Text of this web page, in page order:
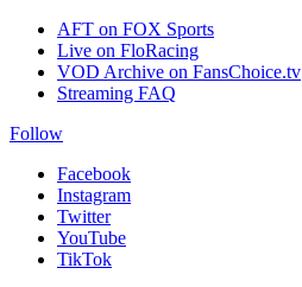
AFT on FOX Sports
Live on FloRacing
VOD Archive on FansChoice.tv
Streaming FAQ
Follow
Facebook
Instagram
Twitter
YouTube
TikTok